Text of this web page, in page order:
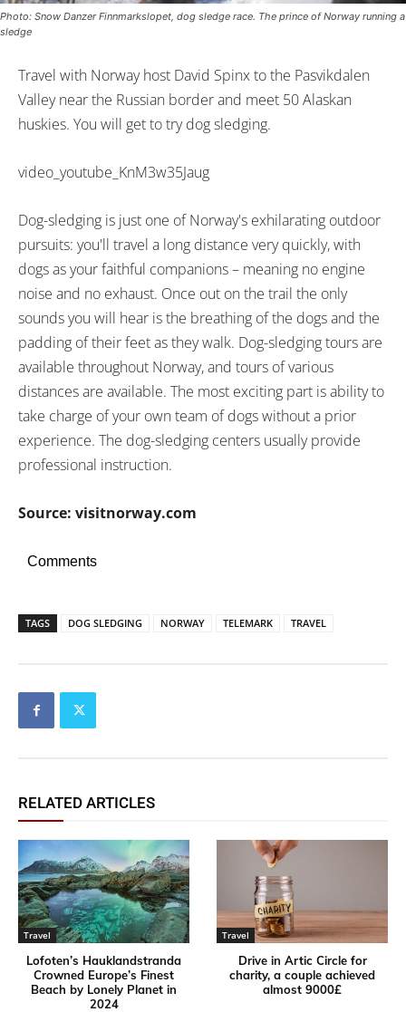
Photo: Snow Danzer Finnmarkslopet, dog sledge race. The prince of Norway running a
sledge
Travel with Norway host David Spinx to the Pasvikdalen
Valley near the Russian border and meet 50 Alaskan
huskies. You will get to try dog sledging.
video_youtube_KnM3w35Jaug
Dog-sledging is just one of Norway's exhilarating outdoor
pursuits: you'll travel a long distance very quickly, with
dogs as your faithful companions – meaning no engine
noise and no exhaust. Once out on the trail the only
sounds you will hear is the breathing of the dogs and the
padding of their feet as they walk. Dog-sledging tours are
available throughout Norway, and tours of various
distances are available. The most exciting part is ability to
take charge of your own team of dogs without a prior
experience. The dog-sledging centers usually provide
professional instruction.
Source: visitnorway.com
Comments
TAGS DOG SLEDGING NORWAY TELEMARK TRAVEL
RELATED ARTICLES
Travel
Lofoten’s Hauklandstranda
Crowned Europe’s Finest
Beach by Lonely Planet in
2024
Travel
Drive in Artic Circle for
charity, a couple achieved
almost 9000£